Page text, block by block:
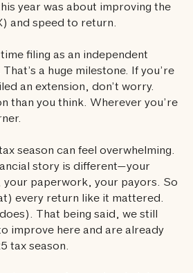
year was about improving the
and speed to return.
filing as an independent
a huge milestone. If you’re
an extension, don’t worry.
than you think. Wherever you’re
season can feel overwhelming.
story is different—your
your paperwork, your payors. So
every return like it mattered.
That being said, we still
improve here and are already
tax season.